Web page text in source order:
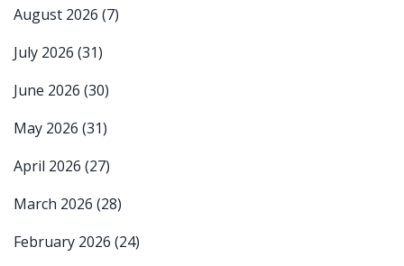
August 2026 (7)
July 2026 (31)
June 2026 (30)
May 2026 (31)
April 2026 (27)
March 2026 (28)
February 2026 (24)